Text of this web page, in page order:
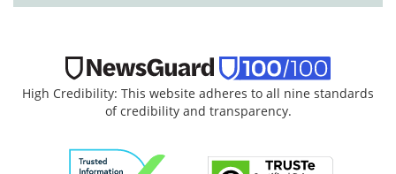
High Credibility: This website adheres to all nine standards
of credibility and transparency.